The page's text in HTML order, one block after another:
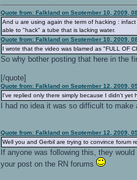
Quote from: Falkland on September 10, 2009,
And u are using again the term of hacking :
able to "hack" a tube that is lacking water.
Quote from: Falkland on September 10, 2009,
I wrote that the video was blamed as "FULL OF
So why bother posting that here in the
[/quote]
Quote from: Falkland on September 12, 2009,
I've replied only there simply because I didn't yet
I had no idea it was so difficult to
Quote from: Falkland on September 12, 2009,
Well you and Gerbil are trying to convince forum
If anyone was following this, they
your post on the RN forums